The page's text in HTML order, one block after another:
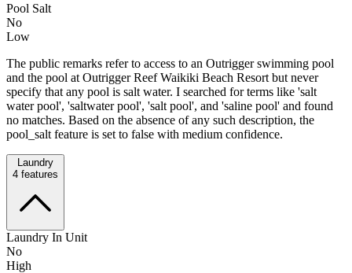
Pool Salt
No
Low
The public remarks refer to access to an Outrigger swimming pool
and the pool at Outrigger Reef Waikiki Beach Resort but never
specify that any pool is salt water. I searched for terms like 'salt
water pool', 'saltwater pool', 'salt pool', and 'saline pool' and found
no matches. Based on the absence of any such description, the
pool_salt feature is set to false with medium confidence.
Laundry
4 features
Laundry In Unit
No
High